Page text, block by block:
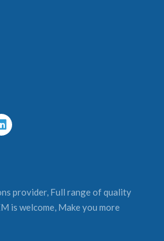
provider, Full range of quality
is welcome, Make you more